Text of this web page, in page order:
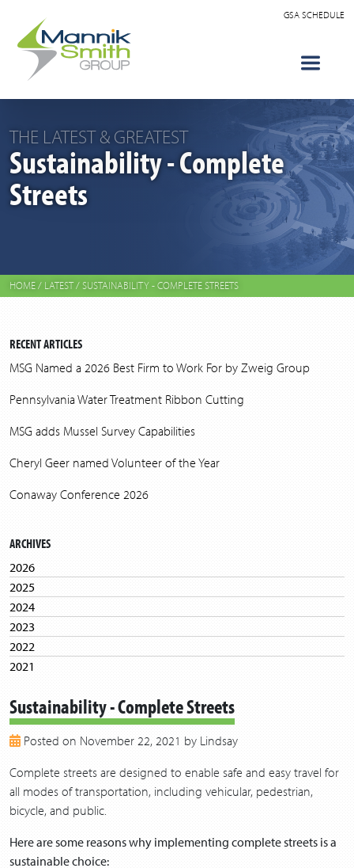
GSA SCHEDULE
THE LATEST & GREATEST
Sustainability - Complete
Streets
HOME/ LATEST/SUSTAINABILITY - COMPLETE STREETS
RECENT ARTICLES
MSG Named a 2026 Best Firm to Work For by Zweig Group
Pennsylvania Water Treatment Ribbon Cutting
MSG adds Mussel Survey Capabilities
Cheryl Geer named Volunteer of the Year
Conaway Conference 2026
ARCHIVES
2026
2025
2024
2023
2022
2021
2019
2018
2017
2016
2015
2014
Sustainability - Complete Streets
Posted on November 22, 2021 by Lindsay
Complete streets are designed to enable safe and easy travel for
all modes of transportation, including vehicular, pedestrian,
bicycle, and public.
Here are some reasons why implementing complete streets is a
sustainable choice: